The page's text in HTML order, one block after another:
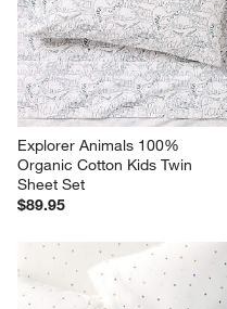
Explorer Animals 100%
Organic Cotton Kids Twin
Sheet Set
$89.95